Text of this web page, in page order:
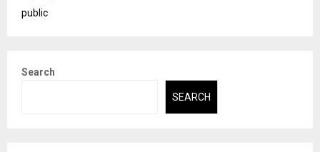
public
Search
SEARCH